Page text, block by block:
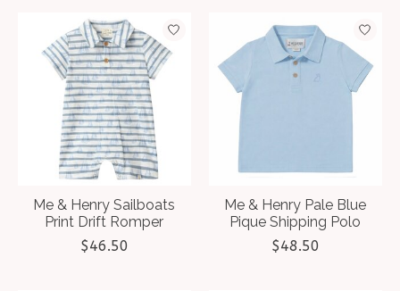
Me & Henry Sailboats
Print Drift Romper
$46.50
Me & Henry Pale Blue
Pique Shipping Polo
$48.50